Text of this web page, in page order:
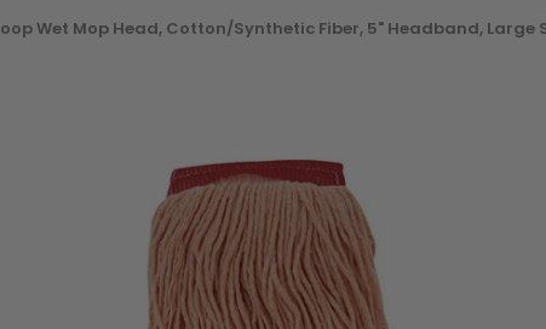
Wet Mop Head, Cotton/Synthetic Fiber, 5" Headband, Large
Call our Direct Sales Department at (800)
below and one of our Account